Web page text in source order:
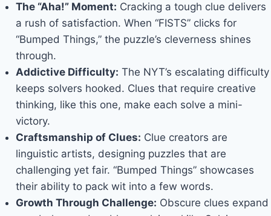
The “Aha!” Moment: Cracking a tough clue delivers
a rush of satisfaction. When “FISTS” clicks for
“Bumped Things,” the puzzle’s cleverness shines
through.
Addictive Difficulty: The NYT’s escalating difficulty
keeps solvers hooked. Clues that require creative
thinking, like this one, make each solve a mini-
victory.
Craftsmanship of Clues: Clue creators are
linguistic artists, designing puzzles that are
challenging yet fair. “Bumped Things” showcases
their ability to pack wit into a few words.
Growth Through Challenge: Obscure clues expand